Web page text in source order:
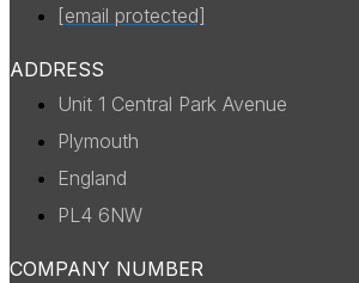
[email protected]
ADDRESS
Unit 1 Central Park Avenue
Plymouth
England
PL4 6NW
COMPANY NUMBER